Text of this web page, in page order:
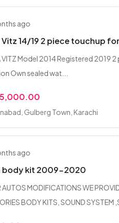
ago
14/19 2 piece touchup
VITZ Model 2014 Registered 2019
Own sealed wat...
Gulberg Town, Karachi
ago
body kit 2009-2020
AUTOS MODIFICATIONS WE
BODY KITS, SOUND SYSTEM